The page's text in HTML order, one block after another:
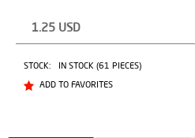
1.25 USD
STOCK:
IN STOCK (61 PIECES)
ADD TO FAVORITES